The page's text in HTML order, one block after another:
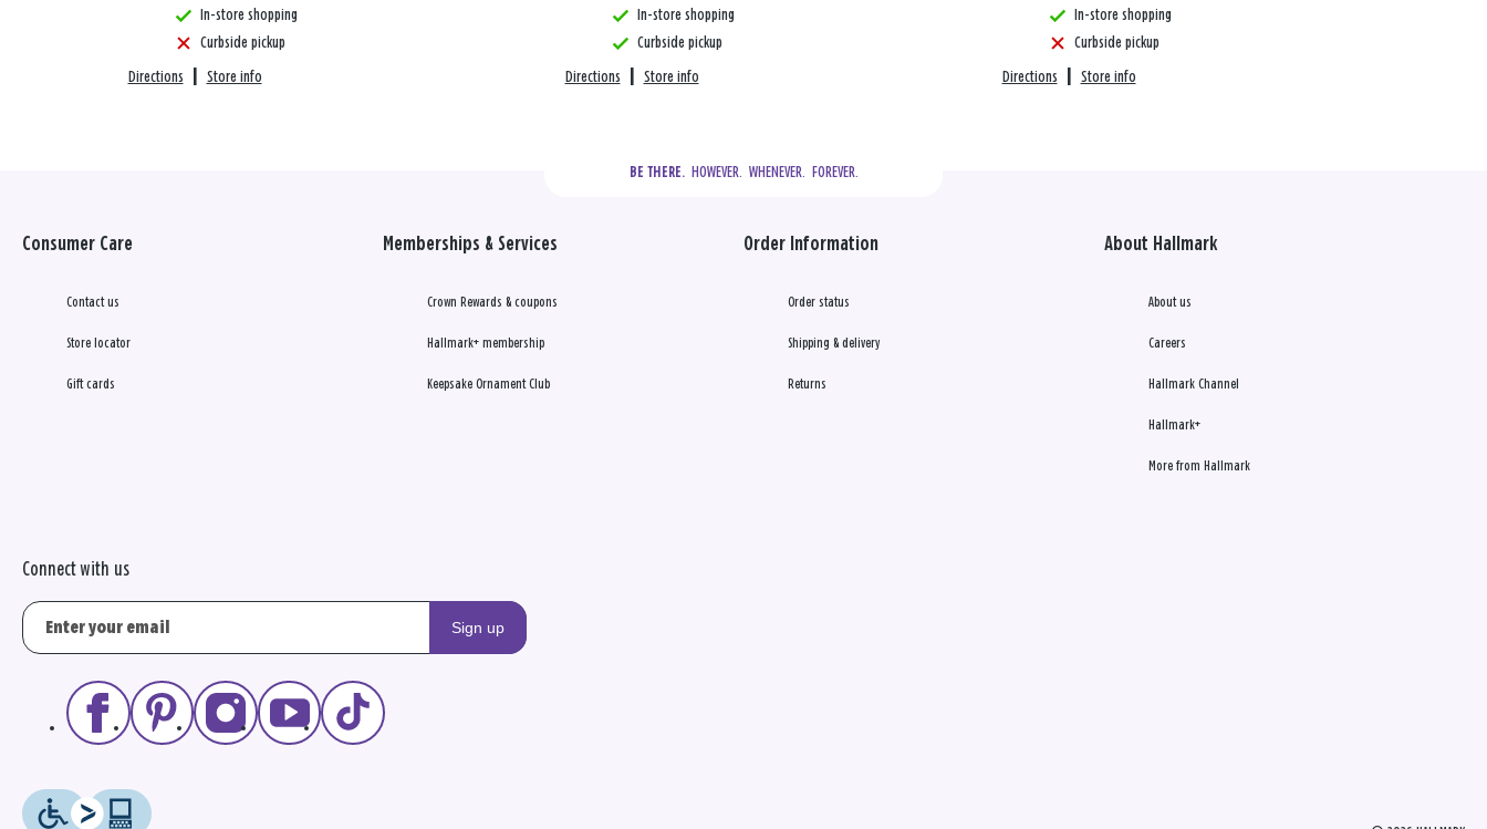
In-store shopping
Curbside pickup
Directions Store info
In-store shopping
Curbside pickup
Directions Store info
In-store shopping
Curbside pickup
Directions Store info
BE THERE.
  HOWEVER.  WHENEVER.  FOREVER.
Consumer Care
Contact us
Store locator
Gift cards
Memberships & Services
Crown Rewards & coupons
Hallmark+ membership
Keepsake Ornament Club
Order Information
Order status
Shipping & delivery
Returns
About Hallmark
About us
Careers
Hallmark Channel
Hallmark+
More from Hallmark
Connect with us
Sign up